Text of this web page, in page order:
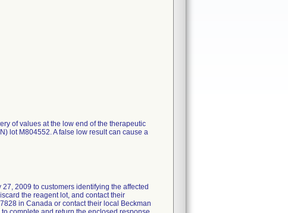
of values at the low end of the therapeutic
lot M804552. A false low result can cause a
2009 to customers identifying the affected
the reagent lot, and contact their
in Canada or contact their local Beckman